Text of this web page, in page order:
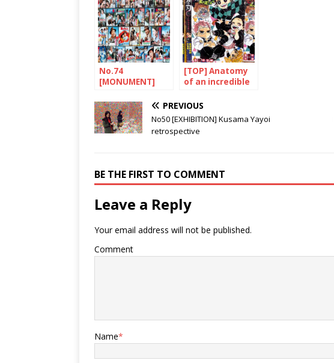
No.74
[MONUMENT]
Japanese hero
[TOP] Anatomy
of an incredible
PREVIOUS
No50 [EXHIBITION] Kusama Yayoi
retrospective
BE THE FIRST TO COMMENT
Leave a Reply
Your email address will not be published.
Comment
Name*